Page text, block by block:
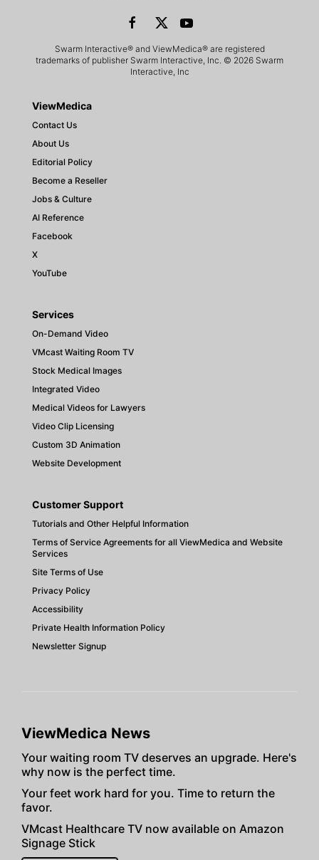
Swarm Interactive® and ViewMedica® are registered
trademarks of publisher Swarm Interactive, Inc. © 2026 Swarm
Interactive, Inc
ViewMedica
Contact Us
About Us
Editorial Policy
Become a Reseller
Jobs & Culture
AI Reference
Facebook
X
YouTube
Services
On-Demand Video
VMcast Waiting Room TV
Stock Medical Images
Integrated Video
Medical Videos for Lawyers
Video Clip Licensing
Custom 3D Animation
Website Development
Customer Support
Tutorials and Other Helpful Information
Terms of Service Agreements for all ViewMedica and Website
Services
Site Terms of Use
Privacy Policy
Accessibility
Private Health Information Policy
Newsletter Signup
ViewMedica News
Your waiting room TV deserves an upgrade. Here's
why now is the perfect time.
Your feet work hard for you. Time to return the
favor.
VMcast Healthcare TV now available on Amazon
Signage Stick